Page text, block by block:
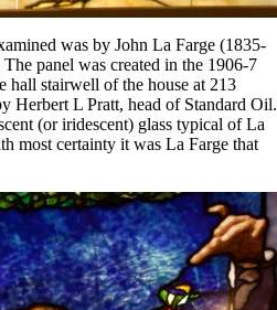
was by John La Farge (1835-
The panel was created in the 1906-7
hall stairwell of the house at 213
Herbert L Pratt, head of Standard Oil.
(or iridescent) glass typical of La
most certainty it was La Farge that